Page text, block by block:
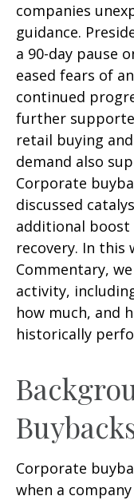
companies
guidance.
a 90-day pause
eased fears of
continued
further
retail buying
demand also
Corporate
discussed
additional boost
recovery. In this
Commentary,
activity,
how much, and
historically
Corporate
when a